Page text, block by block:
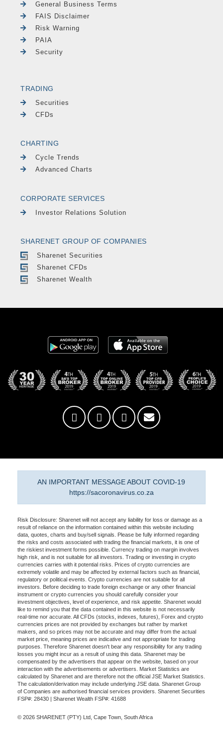
General Business Terms
FAIS Disclaimer
Risk Warning
PAIA
Security
TRADING
Securities
CFDs
CHARTING
Cycle Trends
Advanced Charts
CORPORATE SERVICES
Investor Relations Solution
SHARENET GROUP OF COMPANIES
Sharenet Securities
Sharenet CFDs
Sharenet Wealth
AN IMPORTANT MESSAGE ABOUT COVID-19
https://sacoronavirus.co.za
Risk Disclosure: Sharenet will not accept any liability for loss or damage as a
result of reliance on the information contained within this website including
data, quotes, charts and buy/sell signals. Please be fully informed regarding
the risks and costs associated with trading the financial markets, it is one of
the riskiest investment forms possible. Currency trading on margin involves
high risk, and is not suitable for all investors. Trading or investing in crypto
currencies carries with it potential risks. Prices of crypto currencies are
extremely volatile and may be affected by external factors such as financial,
regulatory or political events. Crypto currencies are not suitable for all
investors. Before deciding to trade foreign exchange or any other financial
instrument or crypto currencies you should carefully consider your
investment objectives, level of experience, and risk appetite. Sharenet would
like to remind you that the data contained in this website is not necessarily
real-time nor accurate. All CFDs (stocks, indexes, futures), Forex and crypto
currencies prices are not provided by exchanges but rather by market
makers, and so prices may not be accurate and may differ from the actual
market price, meaning prices are indicative and not appropriate for trading
purposes. Therefore Sharenet doesn't bear any responsibility for any trading
losses you might incur as a result of using this data. Sharenet may be
compensated by the advertisers that appear on the website, based on your
interaction with the advertisements or advertisers. Market Statistics are
calculated by Sharenet and are therefore not the official JSE Market Statistics.
The calculation/derivation may include underlying JSE data. Sharenet Group
of Companies are authorised financial services providers. Sharenet Securities
FSP#: 28430 | Sharenet Wealth FSP#: 41688
© 2026 SHARENET (PTY) Ltd, Cape Town, South Africa